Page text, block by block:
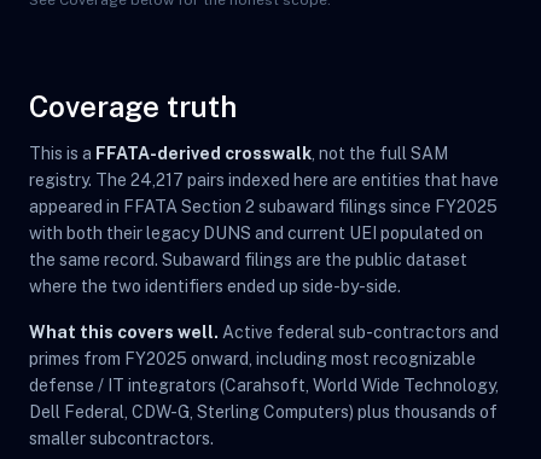
Coverage truth
This is a FFATA-derived crosswalk , not the full SAM
registry. The 24,217 pairs indexed here are entities that have
appeared in FFATA Section 2 subaward filings since FY2025
with both their legacy DUNS and current UEI populated on
the same record. Subaward filings are the public dataset
where the two identifiers ended up side-by-side.
What this covers well. Active federal sub-contractors and
primes from FY2025 onward, including most recognizable
defense / IT integrators (Carahsoft, World Wide Technology,
Dell Federal, CDW-G, Sterling Computers) plus thousands of
smaller subcontractors.